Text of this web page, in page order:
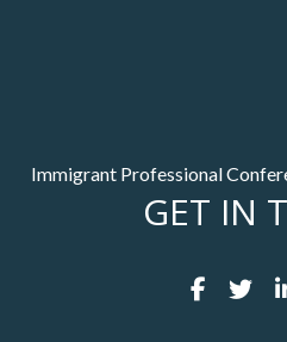
Immigrant Professional
GET IN